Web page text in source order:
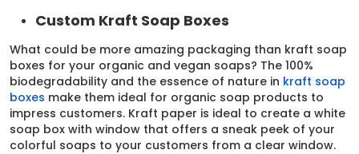
Custom Kraft Soap Boxes
What could be more amazing packaging than kraft soap
boxes for your organic and vegan soaps? The 100%
biodegradability and the essence of nature in kraft soap
boxes make them ideal for organic soap products to
impress customers. Kraft paper is ideal to create a white
soap box with window that offers a sneak peek of your
colorful soaps to your customers from a clear window.